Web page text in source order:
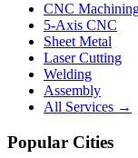
CNC
5-Axis CNC
Sheet Metal
Laser Cutting
Welding
Assembly
All Services →
Popular Cities